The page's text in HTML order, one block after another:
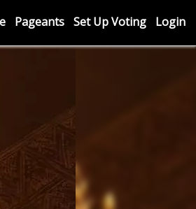
Pageants Set Up Voting Login